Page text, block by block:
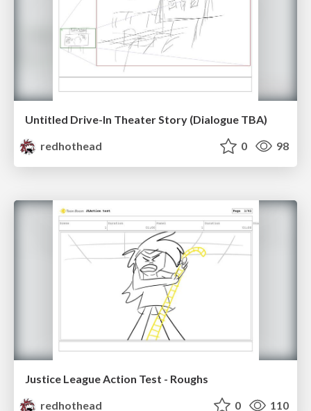
Untitled Drive-In Theater Story (Dialogue TBA)
redhothead
0 98
Justice League Action Test - Roughs
redhothead
0 110